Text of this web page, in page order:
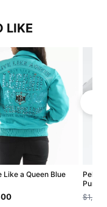
LIKE
Like a Queen Blue
Pelle
$1,200